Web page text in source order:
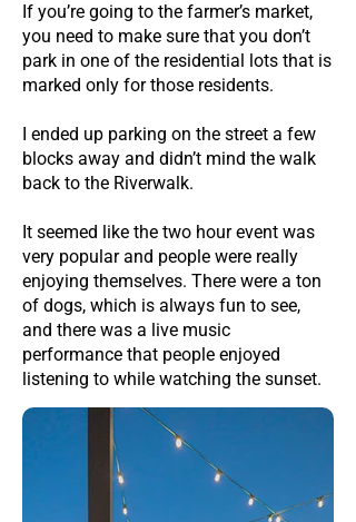
If you’re going to the farmer’s market,
you need to make sure that you don’t
park in one of the residential lots that is
marked only for those residents.
I ended up parking on the street a few
blocks away and didn’t mind the walk
back to the Riverwalk.
It seemed like the two hour event was
very popular and people were really
enjoying themselves. There were a ton
of dogs, which is always fun to see,
and there was a live music
performance that people enjoyed
listening to while watching the sunset.